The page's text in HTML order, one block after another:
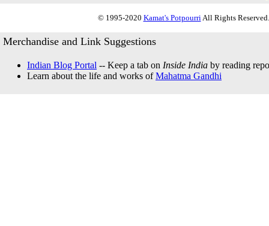
© 1995-2020 Kamat's PotpourriAll Rights
Merchandise and Link Suggestions
Indian Blog Portal -- Keep a tab on Inside India by reading
Learn about the life and works ofMahatma Gandhi